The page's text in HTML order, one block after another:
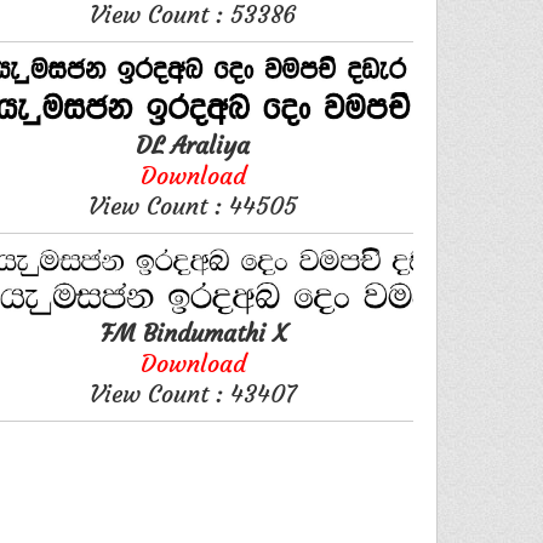
View Count : 53386
DL Araliya
Download
View Count : 44505
FM Bindumathi X
Download
View Count : 43407